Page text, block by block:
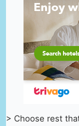
> Choose rest